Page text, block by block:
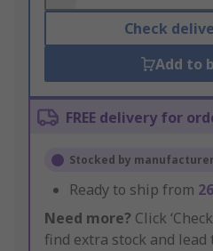
Check
Add to
FREE delivery for
Stocked by manufacturer
Ready to ship from
Need more? Click
find extra stock and lead